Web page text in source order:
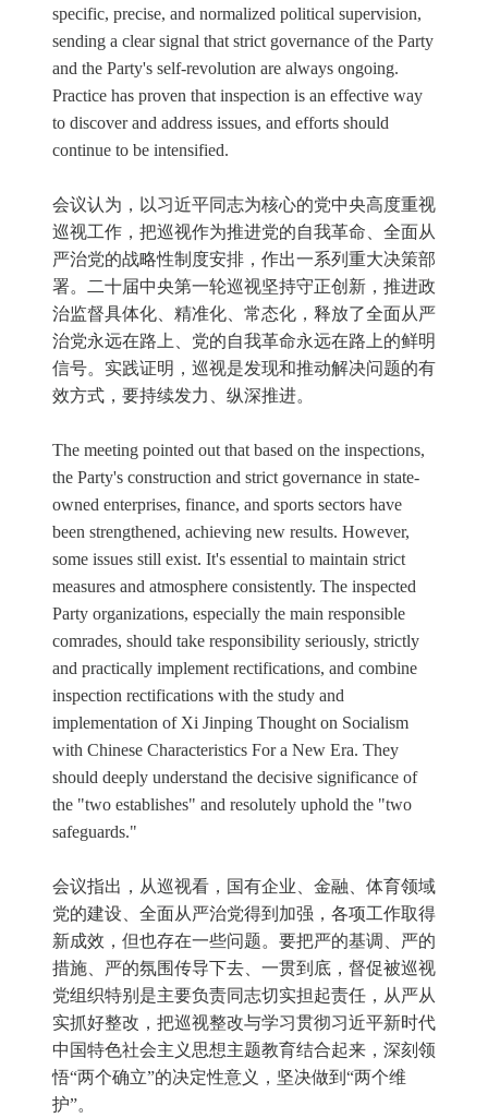
specific, precise, and normalized political supervision,
sending a clear signal that strict governance of the Party
and the Party's self-revolution are always ongoing.
Practice has proven that inspection is an effective way
to discover and address issues, and efforts should
continue to be intensified.
会议认为，以习近平同志为核心的党中央高度重视
巡视工作，把巡视作为推进党的自我革命、全面从
严治党的战略性制度安排，作出一系列重大决策部
署。二十届中央第一轮巡视坚持守正创新，推进政
治监督具体化、精准化、常态化，释放了全面从严
治党永远在路上、党的自我革命永远在路上的鲜明
信号。实践证明，巡视是发现和推动解决问题的有
效方式，要持续发力、纵深推进。
The meeting pointed out that based on the inspections,
the Party's construction and strict governance in state-
owned enterprises, finance, and sports sectors have
been strengthened, achieving new results. However,
some issues still exist. It's essential to maintain strict
measures and atmosphere consistently. The inspected
Party organizations, especially the main responsible
comrades, should take responsibility seriously, strictly
and practically implement rectifications, and combine
inspection rectifications with the study and
implementation of Xi Jinping Thought on Socialism
with Chinese Characteristics For a New Era. They
should deeply understand the decisive significance of
the "two establishes" and resolutely uphold the "two
safeguards."
会议指出，从巡视看，国有企业、金融、体育领域
党的建设、全面从严治党得到加强，各项工作取得
新成效，但也存在一些问题。要把严的基调、严的
措施、严的氛围传导下去、一贯到底，督促被巡视
党组织特别是主要负责同志切实担起责任，从严从
实抓好整改，把巡视整改与学习贯彻习近平新时代
中国特色社会主义思想主题教育结合起来，深刻领
悟“两个确立”的决定性意义，坚决做到“两个维
护”。